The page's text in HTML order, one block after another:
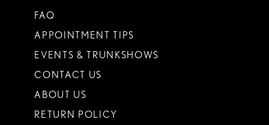
FAQ
APPOINTMENT TIPS
EVENTS & TRUNKSHOWS
CONTACT US
ABOUT US
RETURN POLICY